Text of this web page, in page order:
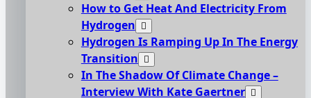
How to Get Heat And Electricity From
Hydrogen
Hydrogen Is Ramping Up In The Energy
Transition
In The Shadow Of Climate Change –
Interview With Kate Gaertner